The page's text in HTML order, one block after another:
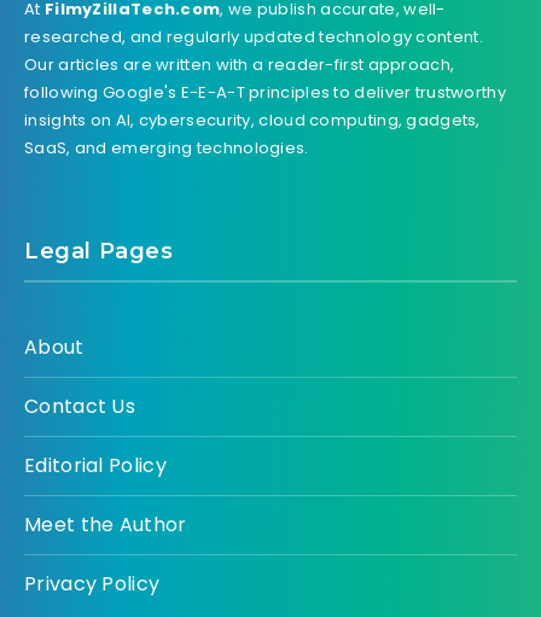
At FilmyZillaTech.com, we publish accurate, well-
researched, and regularly updated technology content.
Our articles are written with a reader-first approach,
following Google's E-E-A-T principles to deliver trustworthy
insights on AI, cybersecurity, cloud computing, gadgets,
SaaS, and emerging technologies.
Legal Pages
About
Contact Us
Editorial Policy
Meet the Author
Privacy Policy